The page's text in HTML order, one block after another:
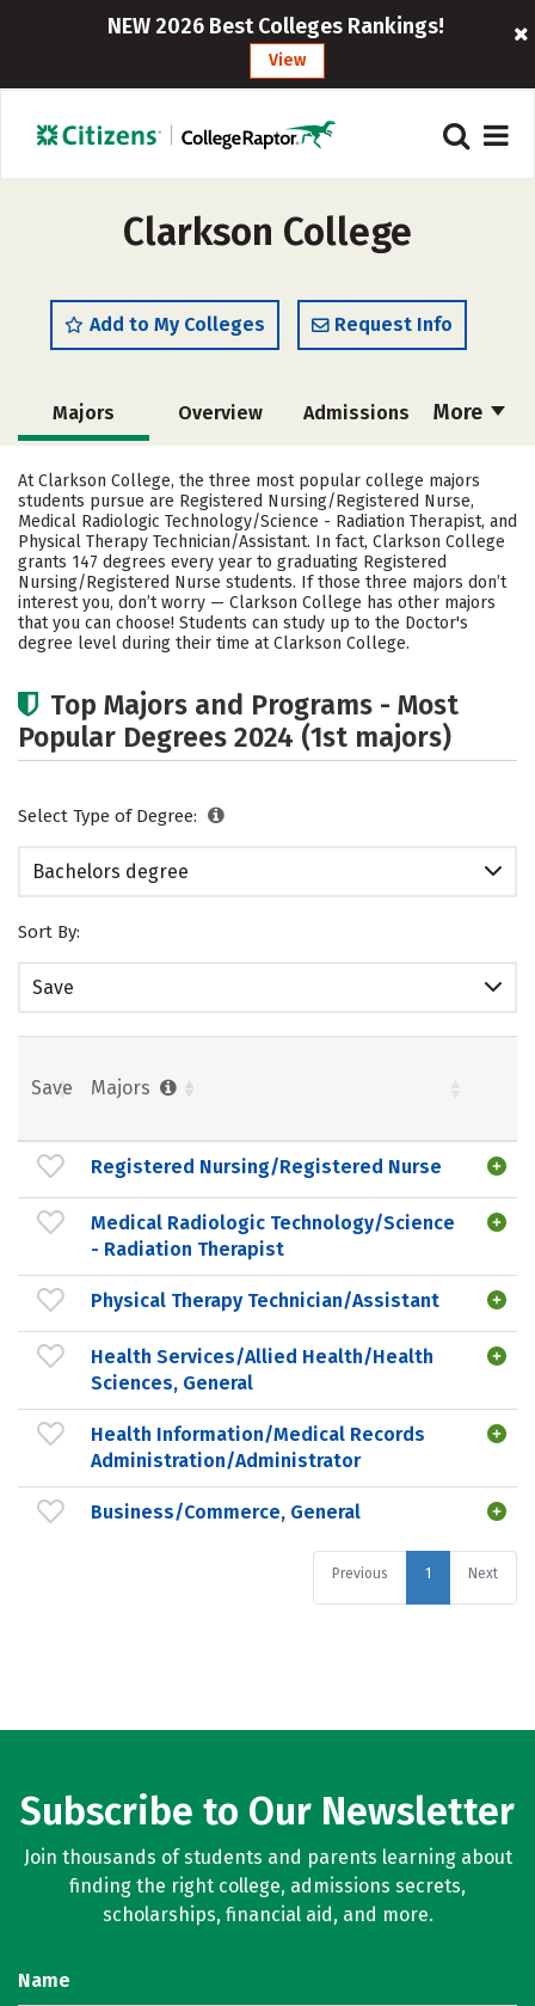
NEW 2026 Best Colleges Rankings!
View
Clarkson College
Add to My Colleges Request Info
More
Majors Overview Admissions
Cost Academics Campus Life
Social Media Safety Rankings
Careers
At Clarkson College, the three most popular college majors
students pursue are Registered Nursing/Registered Nurse,
Medical Radiologic Technology/Science - Radiation Therapist, and
Physical Therapy Technician/Assistant. In fact, Clarkson College
grants 147 degrees every year to graduating Registered
Nursing/Registered Nurse students. If those three majors don’t
interest you, don’t worry — Clarkson College has other majors
that you can choose! Students can study up to the Doctor's
degree level during their time at Clarkson College.
Top Majors and Programs - Most
Popular Degrees 2024 (1st majors)
Select Type of Degree:
Bachelors degree
Sort By:
Save
Save Majors
Registered Nursing/Registered Nurse
Medical Radiologic Technology/Science
- Radiation Therapist
Physical Therapy Technician/Assistant
Health Services/Allied Health/Health
Sciences, General
Health Information/Medical Records
Administration/Administrator
Business/Commerce, General
Previous 1 Next
Subscribe to Our Newsletter
Join thousands of students and parents learning about
finding the right college, admissions secrets,
scholarships, financial aid, and more.
Name